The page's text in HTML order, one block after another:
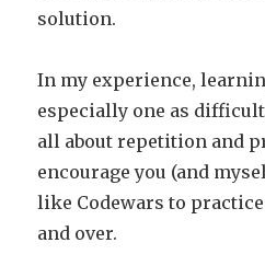
solution.
In my experience,
especially one as
all about repetition and
encourage you (and
like Codewars to
and over.